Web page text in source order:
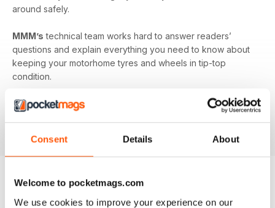
Consent Details About
Welcome to pocketmags.com
We use cookies to improve your experience on our
around safely.
MMM’s technical team works hard to answer readers’
questions and explain everything you need to know about
keeping your motorhome tyres and wheels in tip-top
condition.
Published monthly by Warners group to support and build
back issues can be
EDIZIONI INDIETRO Visualizza tutti